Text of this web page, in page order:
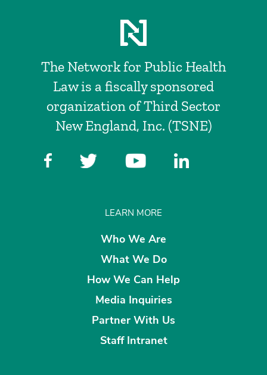
The Network for Public Health
Law is a fiscally sponsored
organization of Third Sector
New England, Inc. (TSNE)
LEARN MORE
Who We Are
What We Do
How We Can Help
Media Inquiries
Partner With Us
Staff Intranet